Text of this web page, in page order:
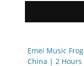
Emei Music
China | 2 Hours